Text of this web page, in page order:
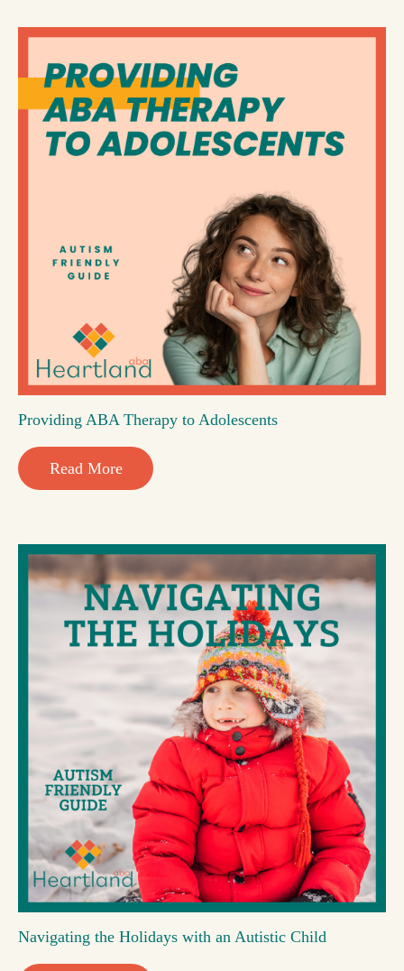
Providing ABA Therapy to Adolescents
Read More
Navigating the Holidays with an Autistic Child